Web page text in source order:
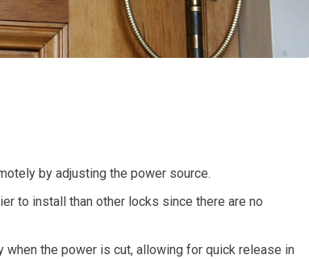
by adjusting the power source.
to install than other locks since there are no
the power is cut, allowing for quick release in